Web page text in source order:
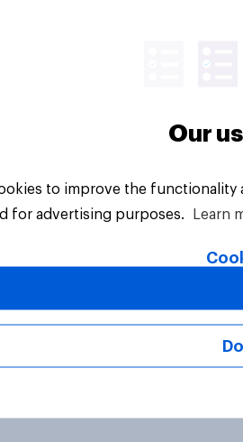
cultural and commercial
in a continuous
their beliefs, behaviours
PLC. All Rights Reserved.
Our
to improve the
for advertising purposes.
Learn